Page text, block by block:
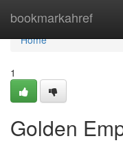
bookmarkahref
Home
Home
1
Golden